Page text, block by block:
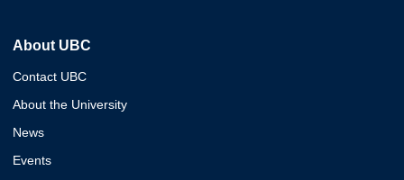
About UBC
Contact UBC
About the University
News
Events